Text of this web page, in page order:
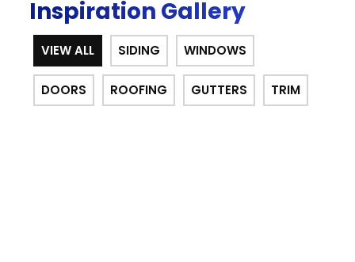
Inspiration Gallery
VIEW ALL SIDING WINDOWS
DOORS ROOFING GUTTERS TRIM